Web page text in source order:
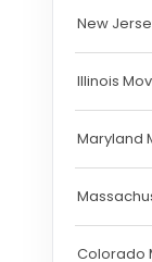
New
Illinois
Maryland
Colorado